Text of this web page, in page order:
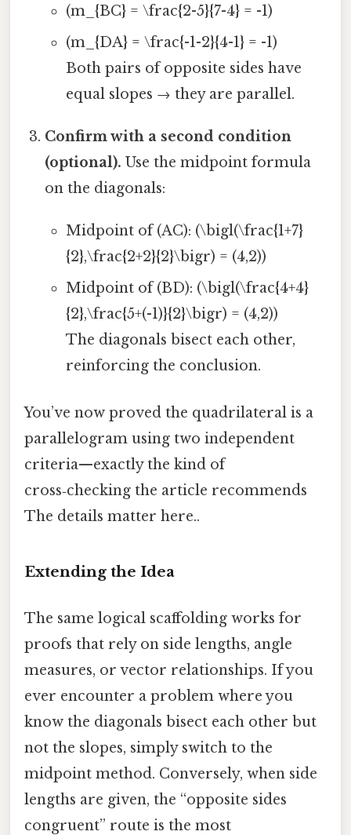
(m_{BC} = \frac{2-5}{7-4} = -1)
(m_{DA} = \frac{-1-2}{4-1} = -1)
Both pairs of opposite sides have
equal slopes → they are parallel.
Confirm with a second condition
(optional). Use the midpoint formula
on the diagonals:
Midpoint of (AC): (\bigl(\frac{1+7}
{2},\frac{2+2}{2}\bigr) = (4,2))
Midpoint of (BD): (\bigl(\frac{4+4}
{2},\frac{5+(-1)}{2}\bigr) = (4,2))
The diagonals bisect each other,
reinforcing the conclusion.
You’ve now proved the quadrilateral is a
parallelogram using two independent
criteria—exactly the kind of
cross‑checking the article recommends
The details matter here..
Extending the Idea
The same logical scaffolding works for
proofs that rely on side lengths, angle
measures, or vector relationships. If you
ever encounter a problem where you
know the diagonals bisect each other but
not the slopes, simply switch to the
midpoint method. Conversely, when side
lengths are given, the “opposite sides
congruent” route is the most